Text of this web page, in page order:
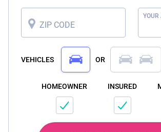
ZIP CODE
YOUR
VEHICLES OR
HOMEOWNER INSURED